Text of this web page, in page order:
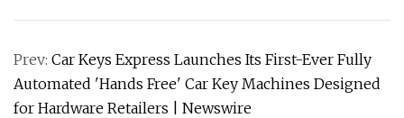
Prev: Car Keys Express Launches Its First-Ever Fully
Automated 'Hands Free' Car Key Machines Designed
for Hardware Retailers | Newswire